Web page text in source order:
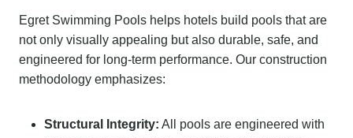
Egret Swimming Pools helps hotels build pools that are
not only visually appealing but also durable, safe, and
engineered for long-term performance. Our construction
methodology emphasizes:
Structural Integrity: All pools are engineered with